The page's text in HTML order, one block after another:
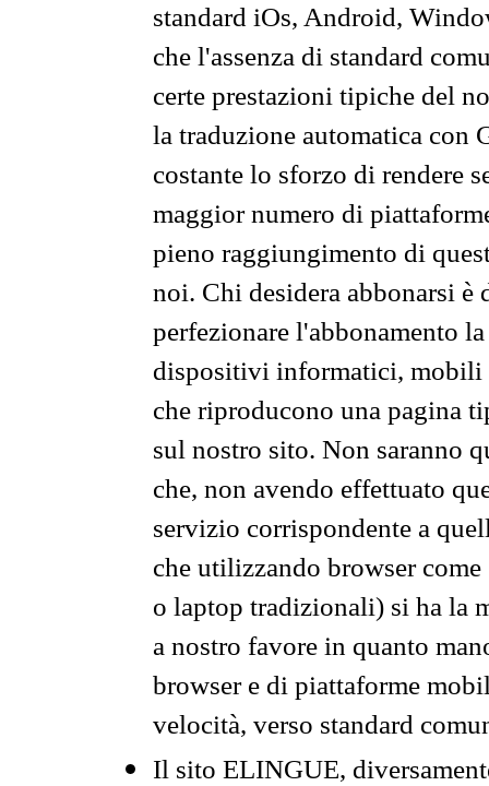
standard iOs, Android,
che l'assenza di standard
certe prestazioni tipiche del
la traduzione automatica con
costante lo sforzo di rendere
maggior numero di
pieno raggiungimento di
noi. Chi desidera abbonarsi
perfezionare l'abbonamento
dispositivi informatici, mobili
che riproducono una pagina
sul nostro sito. Non saranno
che, non avendo effettuato
servizio corrispondente a
che utilizzando browser
o laptop tradizionali) si ha la
a nostro favore in quanto
browser e di piattaforme
velocità, verso standard
Il sito ELINGUE,